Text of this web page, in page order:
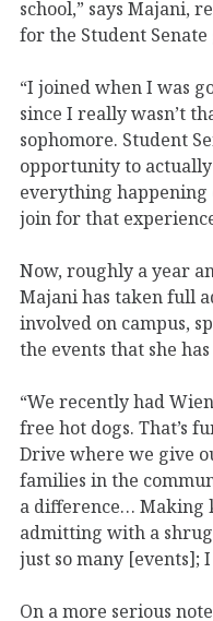
school,” says Majani,
for the Student
“I joined when I was
since I really wasn’t
sophomore. Student
opportunity to
everything happening
join for that
Now, roughly a year
Majani has taken full
involved on campus,
the events that she
“We recently had
free hot dogs. That’s
Drive where we give
families in the
a difference… Making
admitting with a
just so many [events];
On a more serious